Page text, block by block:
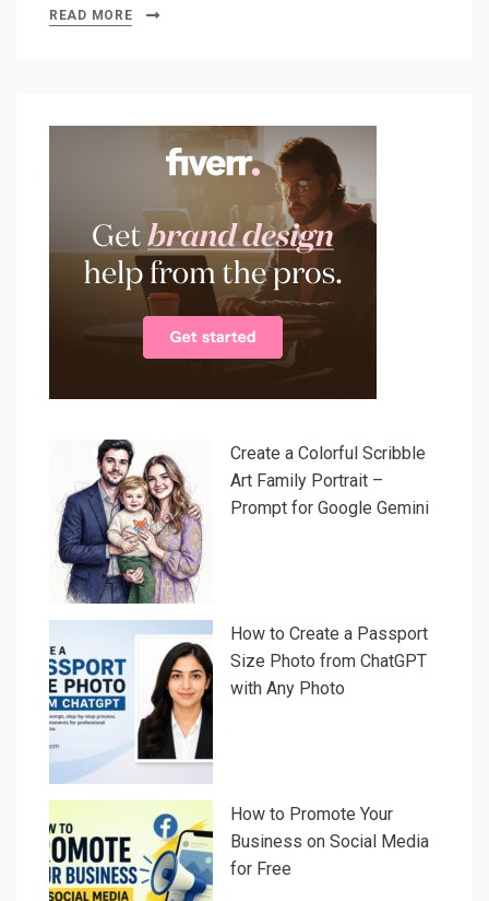
READ MORE
Create a Colorful Scribble
Art Family Portrait –
Prompt for Google Gemini
How to Create a Passport
Size Photo from ChatGPT
with Any Photo
How to Promote Your
Business on Social Media
for Free